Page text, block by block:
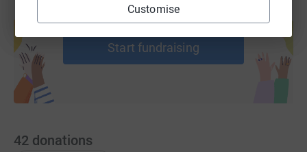
Customise
Create your own fundraising page and
help support a cause
Start fundraising
42 donations